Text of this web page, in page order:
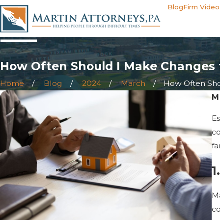
BlogFirm
How Often Should I Make
Home Blog 2024 March
How Often